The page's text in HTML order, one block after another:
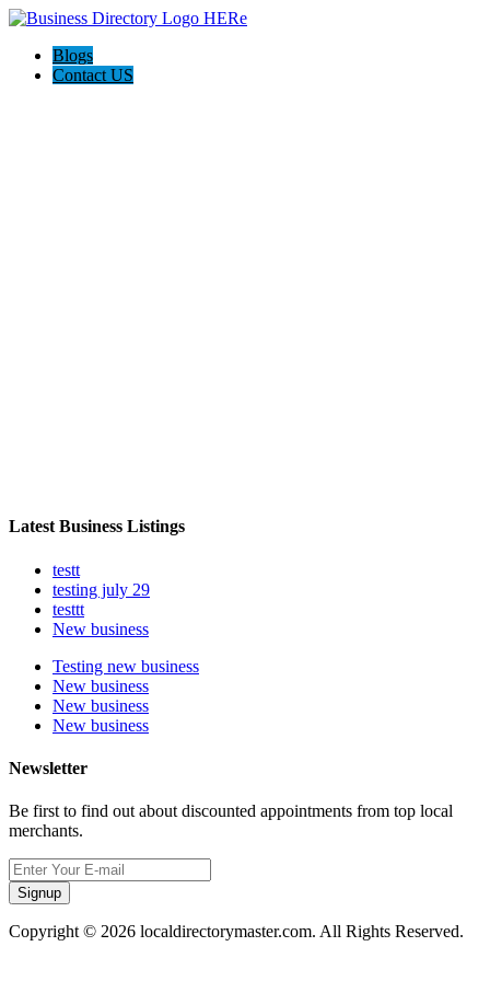
Blogs
Contact US
Latest Business Listings
testt
testing july 29
testtt
New business
Testing new business
New business
New business
New business
Newsletter
Be first to find out about discounted appointments from top local
merchants.
Signup
Copyright © 2026 localdirectorymaster.com. All Rights Reserved.